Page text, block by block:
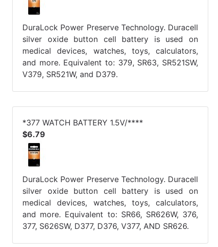
DuraLock Power Preserve Technology. Duracell
silver oxide button cell battery is used on
medical devices, watches, toys, calculators,
and more. Equivalent to: 379, SR63, SR521SW,
V379, SR521W, and D379.
*377 WATCH BATTERY 1.5V/****
$6.79
DuraLock Power Preserve Technology. Duracell
silver oxide button cell battery is used on
medical devices, watches, toys, calculators,
and more. Equivalent to: SR66, SR626W, 376,
377, S626SW, D377, D376, V377, AND SR626.